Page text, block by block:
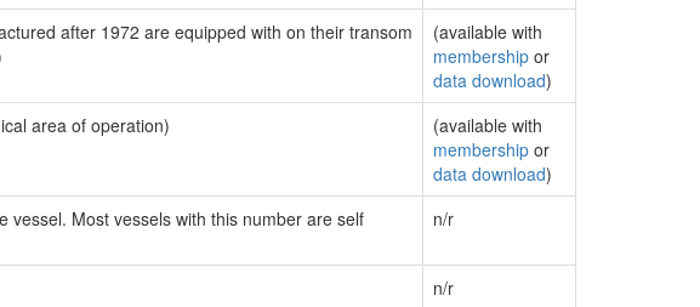
after 1972 are equipped with on their transom
(available with
membership or
data download)
area of operation)
(available with
membership or
data download)
Most vessels with this number are self
n/r
n/r